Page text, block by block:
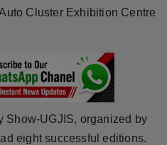
Cluster Exhibition Centre
Show-UGJIS, organized by
eight successful editions.